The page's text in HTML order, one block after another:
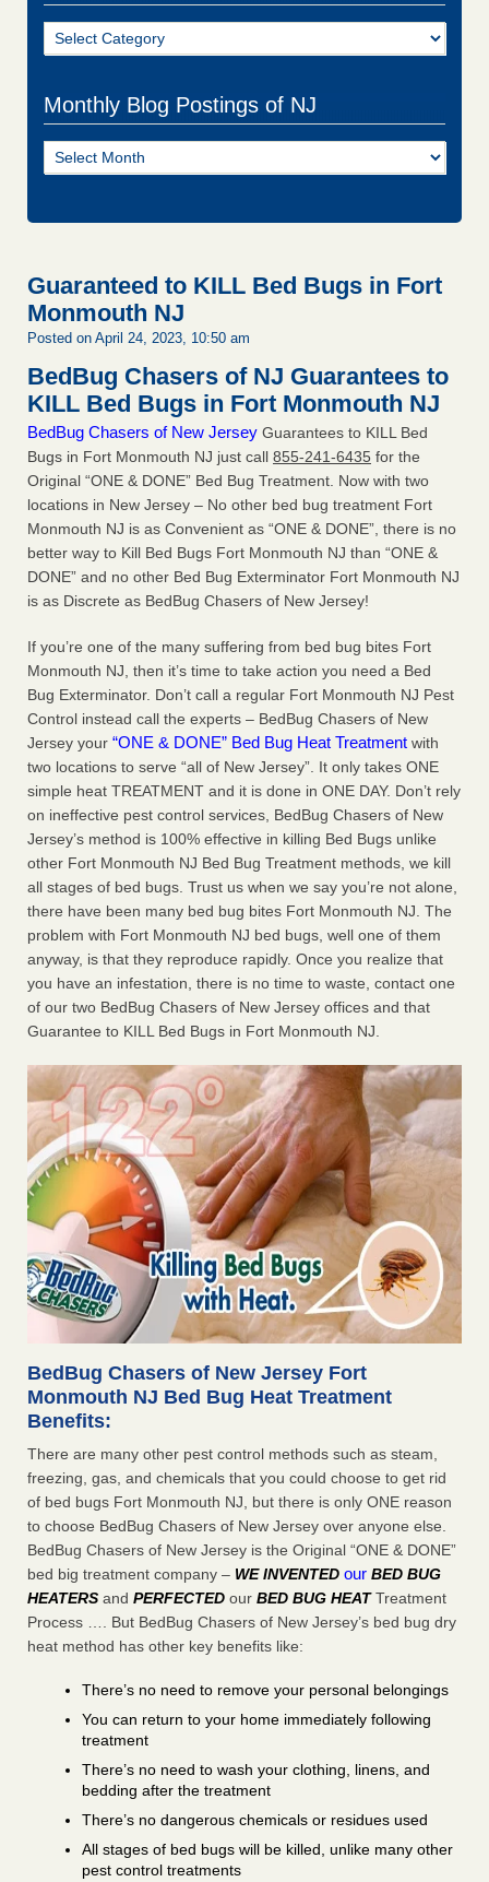
Categories
Monthly Blog Postings of NJ
Monthly
Blog
Guaranteed to KILL Bed Bugs in Fort
Monmouth NJ
Posted on April 24, 2023, 10:50 am
BedBug Chasers of NJ Guarantees to
KILL Bed Bugs in Fort Monmouth NJ
BedBug Chasers of New Jersey Guarantees to KILL Bed
Bugs in Fort Monmouth NJ just call 855-241-6435 for the
Original “ONE & DONE” Bed Bug Treatment. Now with two
locations in New Jersey – No other bed bug treatment Fort
Monmouth NJ is as Convenient as “ONE & DONE”, there is no
better way to Kill Bed Bugs Fort Monmouth NJ than “ONE &
DONE” and no other Bed Bug Exterminator Fort Monmouth NJ
is as Discrete as BedBug Chasers of New Jersey!
If you’re one of the many suffering from bed bug bites Fort
Monmouth NJ, then it’s time to take action you need a Bed
Bug Exterminator. Don’t call a regular Fort Monmouth NJ Pest
Control instead call the experts – BedBug Chasers of New
Jersey your “ONE & DONE” Bed Bug Heat Treatment with
two locations to serve “all of New Jersey”. It only takes ONE
simple heat TREATMENT and it is done in ONE DAY. Don’t rely
on ineffective pest control services, BedBug Chasers of New
Jersey’s method is 100% effective in killing Bed Bugs unlike
other Fort Monmouth NJ Bed Bug Treatment methods, we kill
all stages of bed bugs. Trust us when we say you’re not alone,
there have been many bed bug bites Fort Monmouth NJ. The
problem with Fort Monmouth NJ bed bugs, well one of them
anyway, is that they reproduce rapidly. Once you realize that
you have an infestation, there is no time to waste, contact one
of our two BedBug Chasers of New Jersey offices and that
Guarantee to KILL Bed Bugs in Fort Monmouth NJ.
BedBug Chasers of New Jersey Fort
Monmouth NJ Bed Bug Heat Treatment
Benefits:
There are many other pest control methods such as steam,
freezing, gas, and chemicals that you could choose to get rid
of bed bugs Fort Monmouth NJ, but there is only ONE reason
to choose BedBug Chasers of New Jersey over anyone else.
BedBug Chasers of New Jersey is the Original “ONE & DONE”
bed big treatment company – WE INVENTED our BED BUG
HEATERS and PERFECTED our BED BUG HEATTreatment
Process …. But BedBug Chasers of New Jersey’s bed bug dry
heat method has other key benefits like:
There’s no need to remove your personal belongings
You can return to your home immediately following
treatment
There’s no need to wash your clothing, linens, and
bedding after the treatment
There’s no dangerous chemicals or residues used
All stages of bed bugs will be killed, unlike many other
pest control treatments